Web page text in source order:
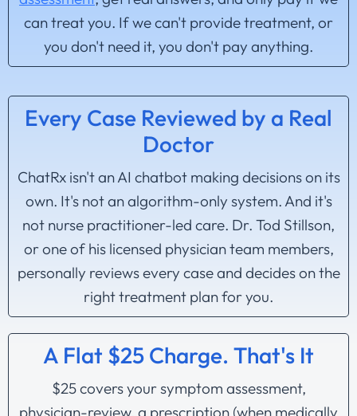
can treat you. If we can't provide treatment, or
you don't need it, you don't pay anything.
Every Case Reviewed by a Real
Doctor
ChatRx isn't an AI chatbot making decisions on its
own. It's not an algorithm-only system. And it's
not nurse practitioner-led care. Dr. Tod Stillson,
or one of his licensed physician team members,
personally reviews every case and decides on the
right treatment plan for you.
A Flat $25 Charge. That's It
$25 covers your symptom assessment,
physician-review, a prescription (when medically